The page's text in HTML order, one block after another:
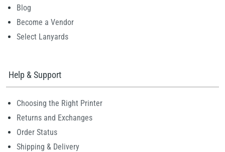
Blog
Become a Vendor
Select Lanyards
Help & Support
Choosing the Right Printer
Returns and Exchanges
Order Status
Shipping & Delivery